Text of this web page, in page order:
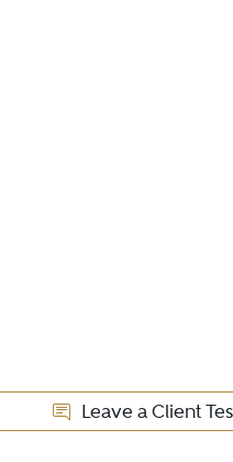
Leave a Client